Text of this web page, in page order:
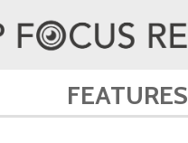
FEATURES